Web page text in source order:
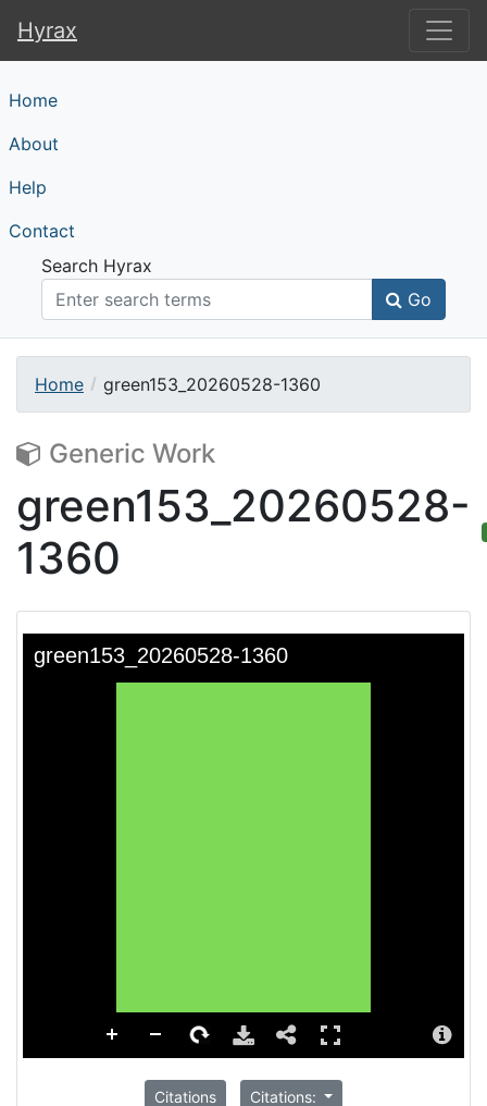
Hyrax
Hyrax
Home
About
Help
Contact
Search Hyrax
Go
Home green153_20260528-1360
Generic Work
green153_20260528-
1360
Citations Citations: